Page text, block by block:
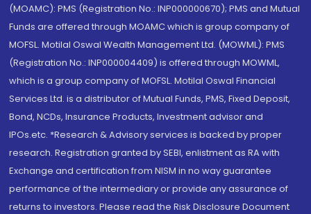
(MOAMC): PMS (Registration No.: INP000000670); PMS and Mutual
Funds are offered through MOAMC which is group company of
MOFSL. Motilal Oswal Wealth Management Ltd. (MOWML): PMS
(Registration No.: INP000004409) is offered through MOWML,
which is a group company of MOFSL. Motilal Oswal Financial
Services Ltd. is a distributor of Mutual Funds, PMS, Fixed Deposit,
Bond, NCDs, Insurance Products, Investment advisor and
IPOs.etc. *Research & Advisory services is backed by proper
research. Registration granted by SEBI, enlistment as RA with
Exchange and certification from NISM in no way guarantee
performance of the intermediary or provide any assurance of
returns to investors. Please read the Risk Disclosure Document